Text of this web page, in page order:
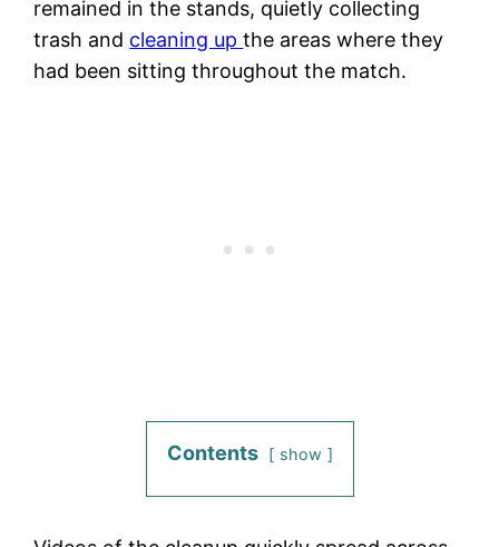
remained in the stands, quietly collecting
trash and cleaning upthe areas where they
had been sitting throughout the match.
Contents show